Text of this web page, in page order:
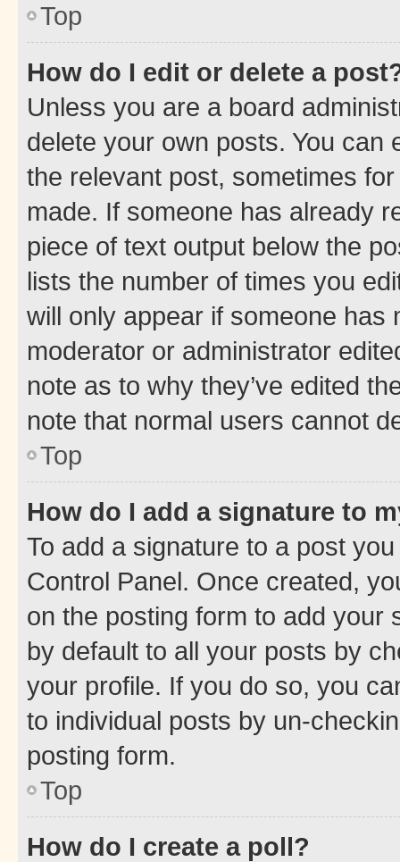
Top
How do I edit or delete a
Unless you are a board
delete your own posts. You can
the relevant post, sometimes
made. If someone has already
piece of text output below the
lists the number of times you
will only appear if someone has
moderator or administrator
note as to why they’ve edited
note that normal users cannot
Top
How do I add a signature to
To add a signature to a post
Control Panel. Once created,
on the posting form to add your
by default to all your posts by
your profile. If you do so, you
to individual posts by un-
posting form.
Top
How do I create a poll?